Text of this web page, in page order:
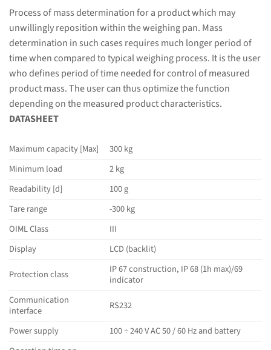
Process of mass determination for a product which may
unwillingly reposition within the weighing pan. Mass
determination in such cases requires much longer period of
time when compared to typical weighing process. It is the user
who defines period of time needed for control of measured
product mass. The user can thus optimize the function
depending on the measured product characteristics.
DATASHEET
Maximum capacity [Max]
300 kg
Minimum load
2 kg
Readability [d]
100 g
Tare range
-300 kg
OIML Class
III
Display
LCD (backlit)
Protection class
IP 67 construction, IP 68 (1h max)/69
indicator
Communication
interface
RS232
Power supply
100 ÷ 240 V AC 50 / 60 Hz and battery